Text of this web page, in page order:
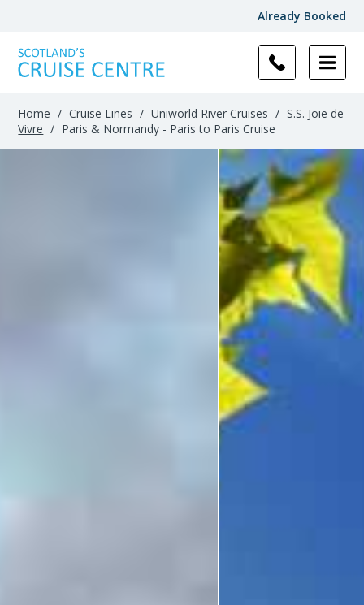
Already Booked
Home / Cruise Lines / Uniworld River Cruises / S.S. Joie de
Vivre / Paris & Normandy - Paris to Paris Cruise